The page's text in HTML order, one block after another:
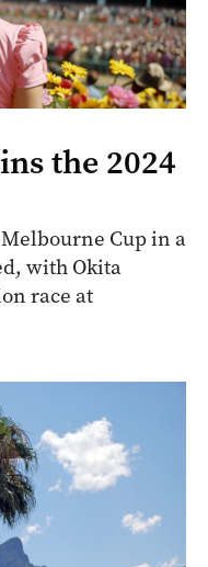
the 2024
Cup in a
with Okita
race at